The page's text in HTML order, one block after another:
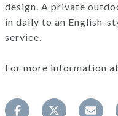
design. A private
in daily to an English-
service.
For more information